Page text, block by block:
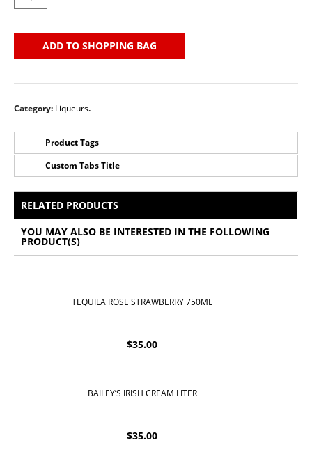
ADD TO SHOPPING BAG
Category: Liqueurs.
Product Tags
No Tags for this product
Custom Tabs Title
All Prices Include 12% VAT - Shipping Only Available
for Nassau and Paradise Island, Bahamas.
RELATED PRODUCTS
YOU MAY ALSO BE INTERESTED IN THE FOLLOWING
PRODUCT(S)
TEQUILA ROSE STRAWBERRY 750ML
$35.00
BAILEY’S IRISH CREAM LITER
$35.00